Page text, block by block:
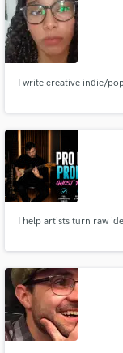
I write creative indie/
I help artists turn raw